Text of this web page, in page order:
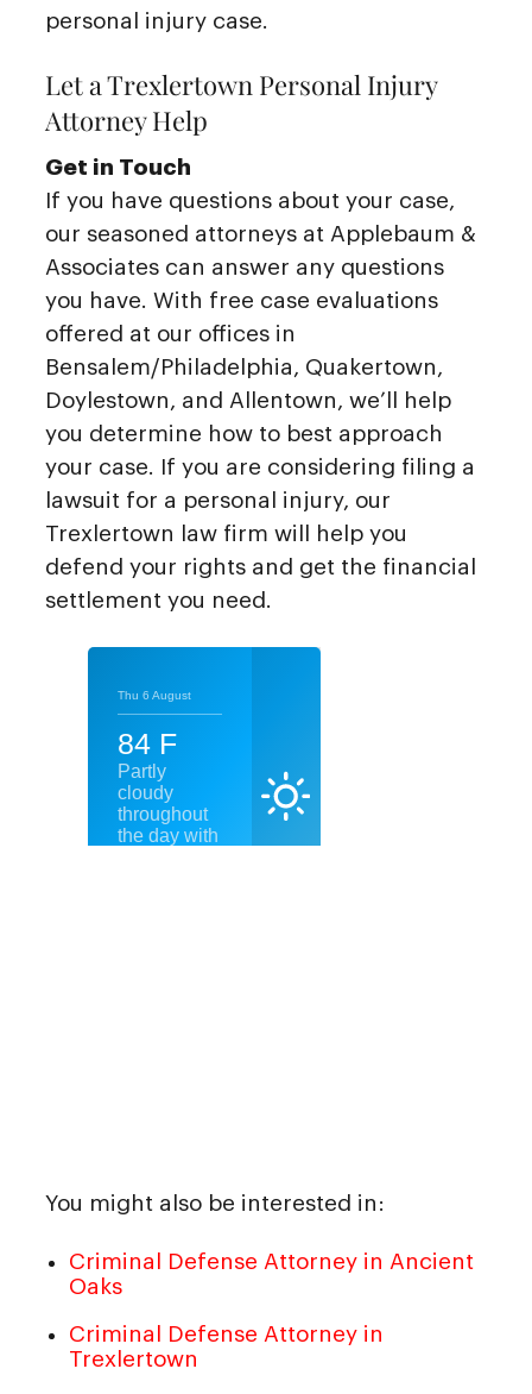
personal injury case.
Let a Trexlertown Personal Injury
Attorney Help
Get in Touch
If you have questions about your case,
our seasoned attorneys at Applebaum &
Associates can answer any questions
you have. With free case evaluations
offered at our offices in
Bensalem/Philadelphia, Quakertown,
Doylestown, and Allentown, we’ll help
you determine how to best approach
your case. If you are considering filing a
lawsuit for a personal injury, our
Trexlertown law firm will help you
defend your rights and get the financial
settlement you need.
You might also be interested in:
Criminal Defense Attorney in Ancient
Oaks
Criminal Defense Attorney in
Trexlertown